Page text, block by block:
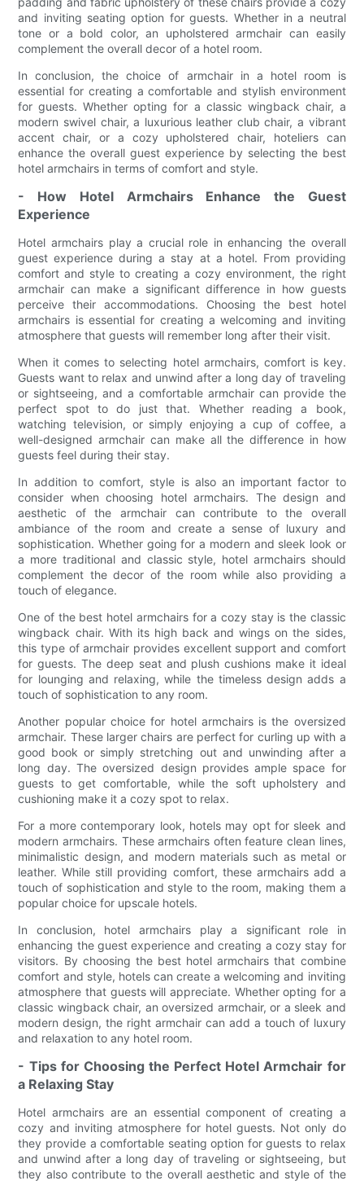
and inviting seating option for guests. Whether in a neutral
tone or a bold color, an upholstered armchair can easily
complement the overall decor of a hotel room.
In conclusion, the choice of armchair in a hotel room is
essential for creating a comfortable and stylish environment
for guests. Whether opting for a classic wingback chair, a
modern swivel chair, a luxurious leather club chair, a vibrant
accent chair, or a cozy upholstered chair, hoteliers can
enhance the overall guest experience by selecting the best
hotel armchairs in terms of comfort and style.
- How Hotel Armchairs Enhance the Guest
Experience
Hotel armchairs play a crucial role in enhancing the overall
guest experience during a stay at a hotel. From providing
comfort and style to creating a cozy environment, the right
armchair can make a significant difference in how guests
perceive their accommodations. Choosing the best hotel
armchairs is essential for creating a welcoming and inviting
atmosphere that guests will remember long after their visit.
When it comes to selecting hotel armchairs, comfort is key.
Guests want to relax and unwind after a long day of traveling
or sightseeing, and a comfortable armchair can provide the
perfect spot to do just that. Whether reading a book,
watching television, or simply enjoying a cup of coffee, a
well-designed armchair can make all the difference in how
guests feel during their stay.
In addition to comfort, style is also an important factor to
consider when choosing hotel armchairs. The design and
aesthetic of the armchair can contribute to the overall
ambiance of the room and create a sense of luxury and
sophistication. Whether going for a modern and sleek look or
a more traditional and classic style, hotel armchairs should
complement the decor of the room while also providing a
touch of elegance.
One of the best hotel armchairs for a cozy stay is the classic
wingback chair. With its high back and wings on the sides,
this type of armchair provides excellent support and comfort
for guests. The deep seat and plush cushions make it ideal
for lounging and relaxing, while the timeless design adds a
touch of sophistication to any room.
Another popular choice for hotel armchairs is the oversized
armchair. These larger chairs are perfect for curling up with a
good book or simply stretching out and unwinding after a
long day. The oversized design provides ample space for
guests to get comfortable, while the soft upholstery and
cushioning make it a cozy spot to relax.
For a more contemporary look, hotels may opt for sleek and
modern armchairs. These armchairs often feature clean lines,
minimalistic design, and modern materials such as metal or
leather. While still providing comfort, these armchairs add a
touch of sophistication and style to the room, making them a
popular choice for upscale hotels.
In conclusion, hotel armchairs play a significant role in
enhancing the guest experience and creating a cozy stay for
visitors. By choosing the best hotel armchairs that combine
comfort and style, hotels can create a welcoming and inviting
atmosphere that guests will appreciate. Whether opting for a
classic wingback chair, an oversized armchair, or a sleek and
modern design, the right armchair can add a touch of luxury
and relaxation to any hotel room.
- Tips for Choosing the Perfect Hotel Armchair for
a Relaxing Stay
Hotel armchairs are an essential component of creating a
cozy and inviting atmosphere for hotel guests. Not only do
they provide a comfortable seating option for guests to relax
and unwind after a long day of traveling or sightseeing, but
they also contribute to the overall aesthetic and style of the